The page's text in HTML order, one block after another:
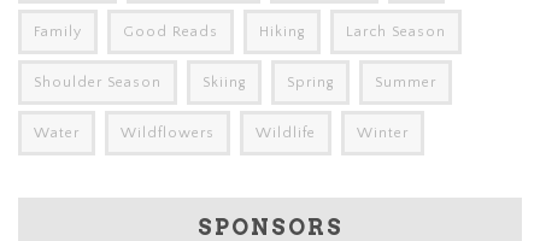
Family Good Reads Hiking Larch Season
Shoulder Season Skiing Spring Summer
Water Wildflowers Wildlife Winter
SPONSORS